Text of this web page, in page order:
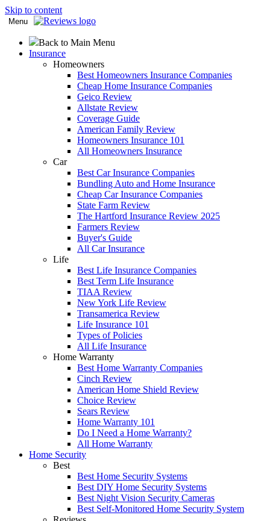
Skip to content
Menu
Back to Main Menu
Insurance
Homeowners
Best Homeowners Insurance Companies
Cheap Home Insurance Companies
Geico Review
Allstate Review
Coverage Guide
American Family Review
Homeowners Insurance 101
All Homeowners Insurance
Car
Best Car Insurance Companies
Bundling Auto and Home Insurance
Cheap Car Insurance Companies
State Farm Review
The Hartford Insurance Review 2025
Farmers Review
Buyer's Guide
All Car Insurance
Life
Best Life Insurance Companies
Best Term Life Insurance
TIAA Review
New York Life Review
Transamerica Review
Life Insurance 101
Types of Policies
All Life Insurance
Home Warranty
Best Home Warranty Companies
Cinch Review
American Home Shield Review
Choice Review
Sears Review
Home Warranty 101
Do I Need a Home Warranty?
All Home Warranty
Home Security
Best
Best Home Security Systems
Best DIY Home Security Systems
Best Night Vision Security Cameras
Best Self-Monitored Home Security System